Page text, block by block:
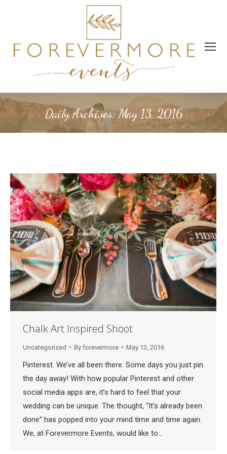
Daily Archives:May 13, 2016
Chalk Art Inspired Shoot
Uncategorized By forevermore May 13, 2016
Pinterest. We’ve all been there. Some days you just pin
the day away! With how popular Pinterest and other
social media apps are, it’s hard to feel that your
wedding can be unique. The thought, “It’s already been
done” has popped into your mind time and time again.
We, at Forevermore Events, would like to…